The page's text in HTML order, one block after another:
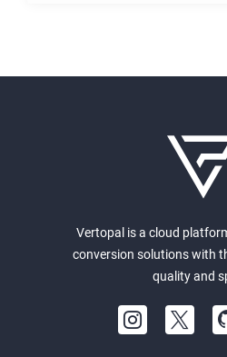
Vertopal is a cloud
conversion solutions with
quality and